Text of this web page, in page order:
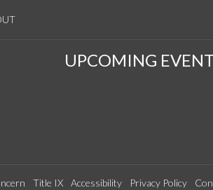
UPCOMING
Title IX Accessibility Privacy Policy